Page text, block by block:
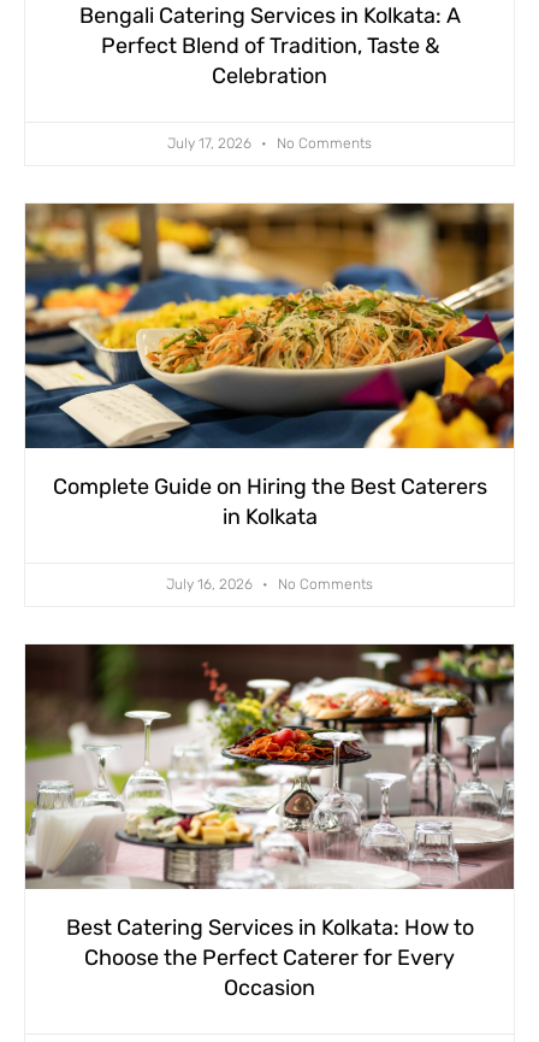
Bengali Catering Services in Kolkata: A
Perfect Blend of Tradition, Taste &
Celebration
July 17, 2026 No Comments
Complete Guide on Hiring the Best Caterers
in Kolkata
July 16, 2026 No Comments
Best Catering Services in Kolkata: How to
Choose the Perfect Caterer for Every
Occasion